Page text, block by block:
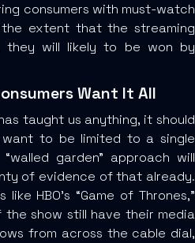
consumers with must-watch
extent that the streaming
will likely to be won by
Want It All
taught us anything, it should
want to be limited to a single
garden” approach will
of evidence of that already.
HBO’s “Game of Thrones,”
show still have their media
from across the cable dial,